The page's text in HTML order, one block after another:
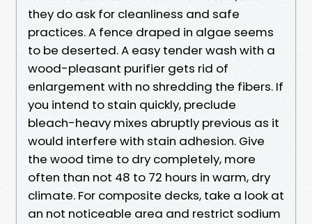
they do ask for cleanliness and safe
practices. A fence draped in algae seems
to be deserted. A easy tender wash with a
wood-pleasant purifier gets rid of
enlargement with no shredding the fibers. If
you intend to stain quickly, preclude
bleach-heavy mixes abruptly previous as it
would interfere with stain adhesion. Give
the wood time to dry completely, more
often than not 48 to 72 hours in warm, dry
climate. For composite decks, take a look at
an not noticeable area and restrict sodium